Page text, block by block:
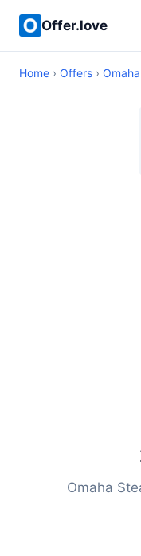
Offer.love
Home › Offers ›
Omaha